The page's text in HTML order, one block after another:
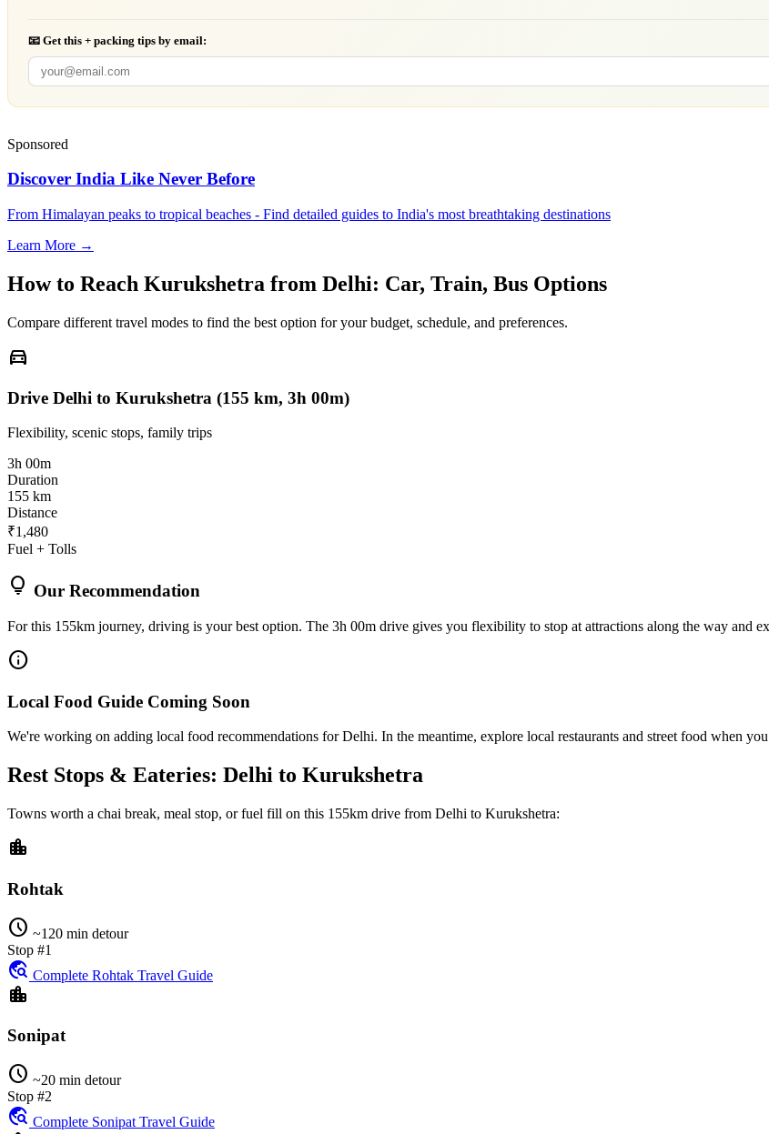
📧 Get this + packing tips by email:
Sponsored
Discover India Like Never Before
From Himalayan peaks to tropical beaches - Find detailed guides to India's most breathtaking destinations
Learn More →
How to Reach Kurukshetra from Delhi: Car, Train, Bus Options
Compare different travel modes to find the best option for your budget, schedule, and preferences.
directions_car
Drive Delhi to Kurukshetra (155 km, 3h 00m)
Flexibility, scenic stops, family trips
3h 00m
Duration
155 km
Distance
₹1,480
Fuel + Tolls
lightbulb Our Recommendation
For this 155km journey, driving is your best option. The 3h 00m drive gives you flexibility to stop at attractions along the way and
info
Local Food Guide Coming Soon
We're working on adding local food recommendations for Delhi. In the meantime, explore local restaurants and street food when
Rest Stops & Eateries: Delhi to Kurukshetra
Towns worth a chai break, meal stop, or fuel fill on this 155km drive from Delhi to Kurukshetra:
location_city
Rohtak
schedule ~120 min detour
Stop #1
travel_explore Complete Rohtak Travel Guide
location_city
Sonipat
schedule ~20 min detour
Stop #2
travel_explore Complete Sonipat Travel Guide